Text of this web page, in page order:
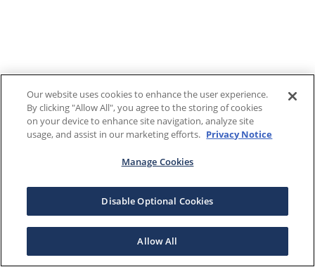
Our website uses cookies to enhance the user experience.
By clicking "Allow All", you agree to the storing of cookies
on your device to enhance site navigation, analyze site
usage, and assist in our marketing efforts. Privacy Notice
Manage Cookies
Disable Optional Cookies
Allow All